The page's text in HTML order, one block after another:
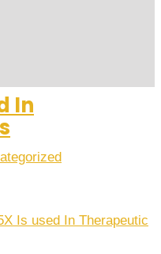
In
Is used In Therapeutic